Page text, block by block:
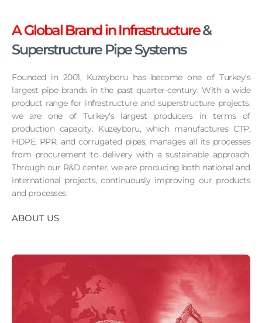
A Global Brand in Infrastructure&
Superstructure Pipe Systems
Founded in 2001, Kuzeyboru has become one of Turkey’s
largest pipe brands in the past quarter-century. With a wide
product range for infrastructure and superstructure projects,
we are one of Turkey’s largest producers in terms of
production capacity. Kuzeyboru, which manufactures CTP,
HDPE, PPR, and corrugated pipes, manages all its processes
from procurement to delivery with a sustainable approach.
Through our R&D center, we are producing both national and
international projects, continuously improving our products
and processes.
ABOUT US